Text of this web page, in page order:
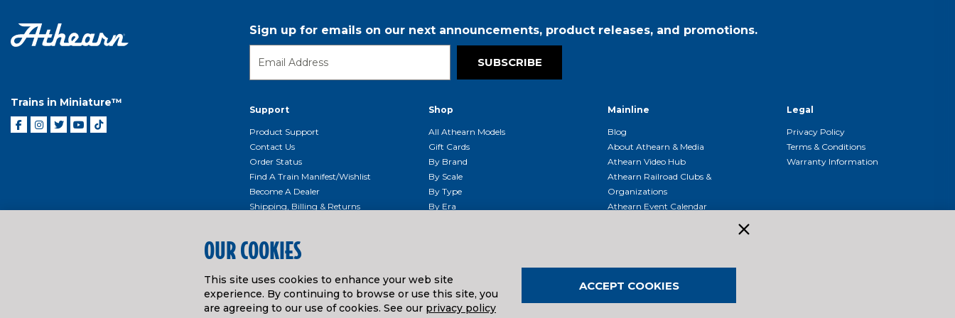
Trains in Miniature™
Sign up for emails on our next announcements, product releases, and promotions.
SUBSCRIBE
Support
Product Support
Contact Us
Order Status
Find A Train Manifest/Wishlist
Become A Dealer
Shipping, Billing & Returns
Product Repairs/Service Center
Getting Started
Instruction Manuals And Downloads
Shop
All Athearn Models
Gift Cards
By Brand
By Scale
By Type
By Era
Mainline
Blog
About Athearn & Media
Athearn Video Hub
Athearn Railroad Clubs &
Organizations
Athearn Event Calendar
Legal
Privacy Policy
Terms & Conditions
Warranty Information
OUR COOKIES
This site uses cookies to enhance your web site
experience. By continuing to browse or use this site, you
are agreeing to our use of cookies. See our privacy policy
ACCEPT COOKIES